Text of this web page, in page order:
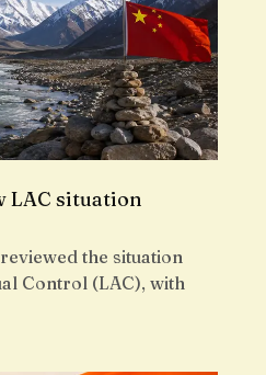
LAC situation
the situation
Control (LAC), with